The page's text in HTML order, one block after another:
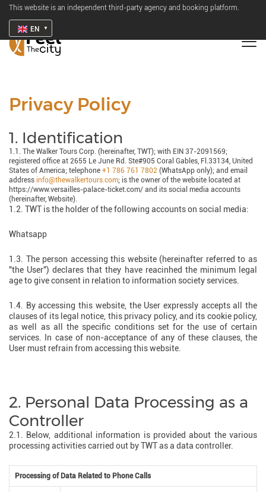
This website is an independent third-party agency and booking platform.
EN
Privacy Policy
1. Identification
1.1. The Walker Tours Corp. (hereinafter, TWT); with EIN 37-2091569;
registered office at 2655 Le June Rd. Ste#905 Coral Gables, Fl.33134, United
States of America; telephone +1 786 761 7802 (WhatsApp only); and email
address info@thewalkertours.com; is the owner of the website located at
https://www.versailles-palace-ticket.com/ and its social media accounts
(hereinafter, Website).
1.2. TWT is the holder of the following accounts on social media:
Whatsapp
1.3. The person accessing this website (hereinafter referred to as
"the User") declares that they have reacinhed the minimum legal
age to give consent in relation to information society services.
1.4. By accessing this website, the User expressly accepts all the
clauses of its legal notice, this privacy policy, and its cookie policy,
as well as all the specific conditions set for the use of certain
services. In case of non-acceptance of any of these clauses, the
User must refrain from accessing this website.
2. Personal Data Processing as a
Controller
2.1. Below, additional information is provided about the various
processing activities carried out by TWT as a data controller.
Processing of Data Related to Phone Calls